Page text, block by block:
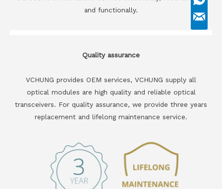
and functionally.
Quality assurance
VCHUNG provides OEM services, VCHUNG supply all
optical modules are high quality and reliable optical
transceivers. For quality assurance, we provide three years
replacement and lifelong maintenance service.